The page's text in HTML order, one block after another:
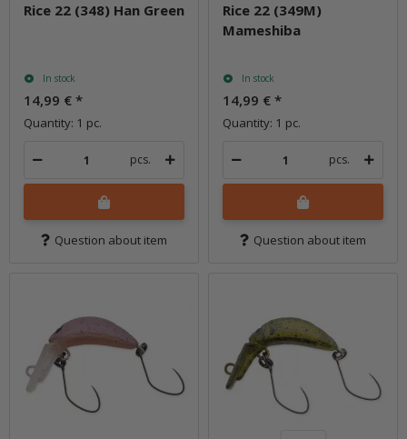
Rice 22 (348) Han Green
In stock
14,99 € *
Quantity: 1 pc.
pcs.
Question about item
Rice 22 (349M)
Mameshiba
In stock
14,99 € *
Quantity: 1 pc.
pcs.
Question about item